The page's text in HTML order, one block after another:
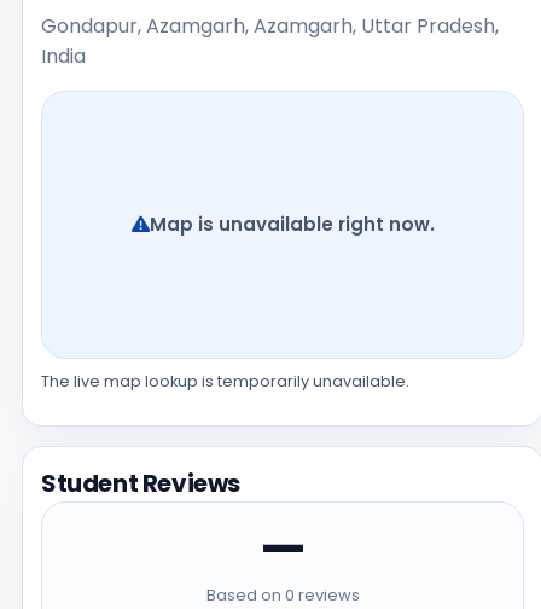
Gondapur, Azamgarh, Azamgarh, Uttar Pradesh,
India
Map is unavailable right now.
The live map lookup is temporarily unavailable.
Student Reviews
—
Based on 0 reviews